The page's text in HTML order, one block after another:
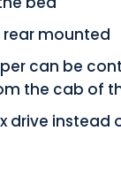
rear mounted
can be
the cab of
drive instead